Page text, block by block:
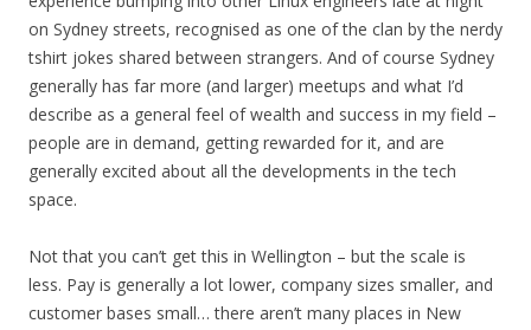
on Sydney streets, recognised as one of the clan by the nerdy
tshirt jokes shared between strangers. And of course Sydney
generally has far more (and larger) meetups and what I’d
describe as a general feel of wealth and success in my field –
people are in demand, getting rewarded for it, and are
generally excited about all the developments in the tech
space.
Not that you can’t get this in Wellington – but the scale is
less. Pay is generally a lot lower, company sizes smaller, and
customer bases small… there aren’t many places in New